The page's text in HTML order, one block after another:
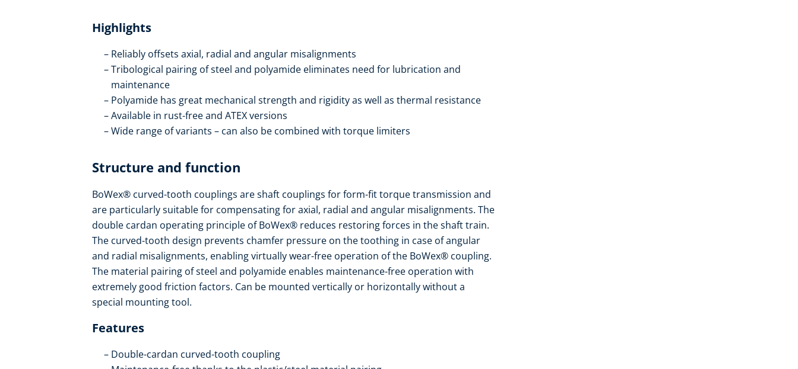
Highlights
Reliably offsets axial, radial and angular misalignments
Tribological pairing of steel and polyamide eliminates need for lubrication and
maintenance
Polyamide has great mechanical strength and rigidity as well as thermal resistance
Available in rust-free and ATEX versions
Wide range of variants – can also be combined with torque limiters
Structure and function
BoWex® curved-tooth couplings are shaft couplings for form-fit torque transmission and
are particularly suitable for compensating for axial, radial and angular misalignments. The
double cardan operating principle of BoWex® reduces restoring forces in the shaft train.
The curved-tooth design prevents chamfer pressure on the toothing in case of angular
and radial misalignments, enabling virtually wear-free operation of the BoWex® coupling.
The material pairing of steel and polyamide enables maintenance-free operation with
extremely good friction factors. Can be mounted vertically or horizontally without a
special mounting tool.
Features
Double-cardan curved-tooth coupling